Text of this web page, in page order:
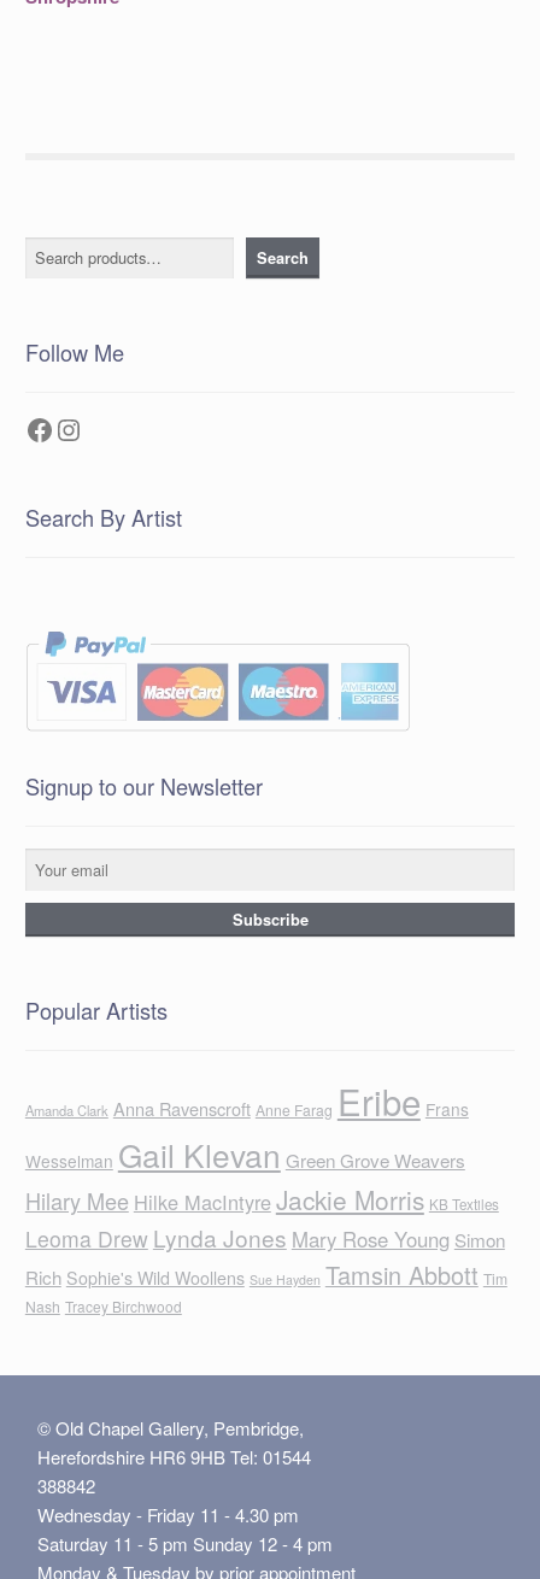
Search Search
Follow Me
Facebook
Instagram
Search By Artist
Signup to our Newsletter
Popular Artists
Amanda Clark Anna Ravenscroft Anne Farag Eribe Frans
Wesselman Gail Klevan Green Grove Weavers
Hilary Mee Hilke MacIntyreJackie Morris KB Textiles
Leoma Drew Lynda Jones Mary Rose Young Simon
Rich Sophie's Wild Woollens Sue Hayden Tamsin Abbott Tim
Nash Tracey Birchwood
© Old Chapel Gallery, Pembridge,
Herefordshire HR6 9HB Tel: 01544
388842
Wednesday - Friday 11 - 4.30 pm
Saturday 11 - 5 pm Sunday 12 - 4 pm
Monday & Tuesday by prior appointment